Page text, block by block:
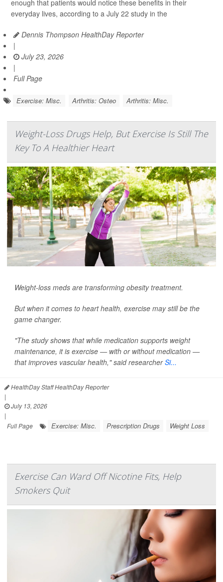
enough that patients would notice these benefits in their
everyday lives, according to a July 22 study in the
Dennis Thompson HealthDay Reporter
|
July 23, 2026
|
Full Page
Exercise: Misc. Arthritis: Osteo Arthritis: Misc.
Weight-Loss Drugs Help, But Exercise Is Still The
Key To A Healthier Heart
Weight-loss meds are transforming obesity treatment.
But when it comes to heart health, exercise may still be the
game changer.
"The study shows that while medication supports weight
maintenance, it is exercise — with or without medication —
that improves vascular health," said researcherSi...
HealthDay Staff HealthDay Reporter
|
July 13, 2026
|
Full Page
Exercise: Misc. Prescription Drugs Weight Loss
Exercise Can Ward Off Nicotine Fits, Help
Smokers Quit